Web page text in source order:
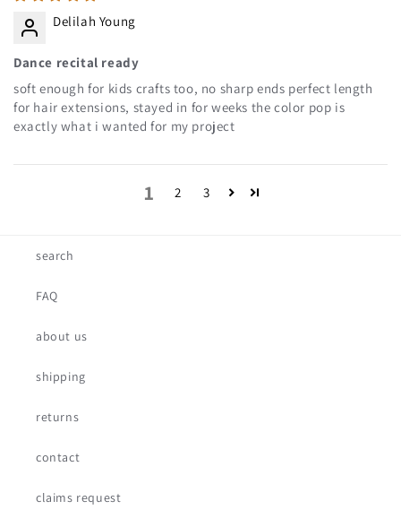
Delilah Young
Dance recital ready
soft enough for kids crafts too, no sharp ends perfect length
for hair extensions, stayed in for weeks the color pop is
exactly what i wanted for my project
1 2 3
search
FAQ
about us
shipping
returns
contact
claims request